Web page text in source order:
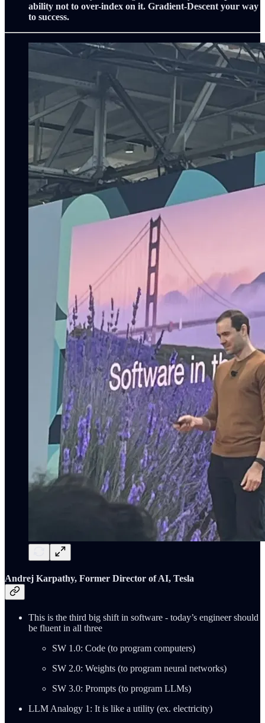
ability not to over-index on it. Gradient-Descent your way
to success.
Andrej Karpathy, Former Director of AI, Tesla
This is the third big shift in software - today’s engineer should
be fluent in all three
SW 1.0: Code (to program computers)
SW 2.0: Weights (to program neural networks)
SW 3.0: Prompts (to program LLMs)
LLM Analogy 1: It is like a utility (ex. electricity)